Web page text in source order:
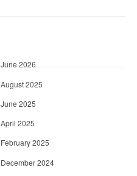
June 2026
August 2025
June 2025
April 2025
February 2025
December 2024